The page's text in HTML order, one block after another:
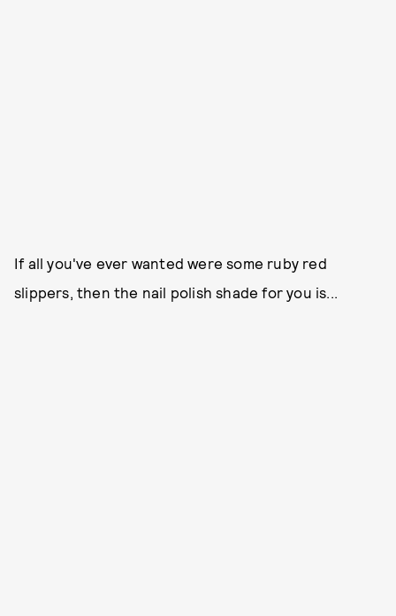
If all you've ever wanted were some ruby red
slippers, then the nail polish shade for you is...